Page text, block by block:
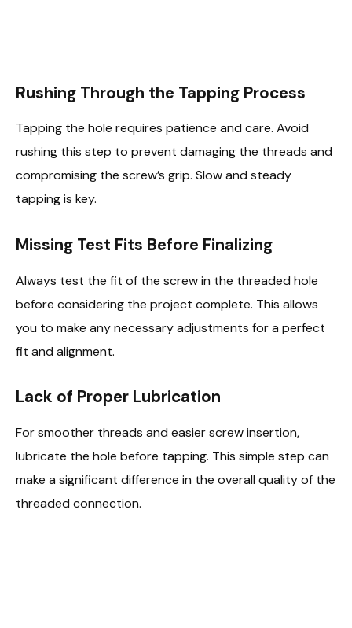
Rushing Through the Tapping Process
Tapping the hole requires patience and care. Avoid
rushing this step to prevent damaging the threads and
compromising the screw’s grip. Slow and steady
tapping is key.
Missing Test Fits Before Finalizing
Always test the fit of the screw in the threaded hole
before considering the project complete. This allows
you to make any necessary adjustments for a perfect
fit and alignment.
Lack of Proper Lubrication
For smoother threads and easier screw insertion,
lubricate the hole before tapping. This simple step can
make a significant difference in the overall quality of the
threaded connection.